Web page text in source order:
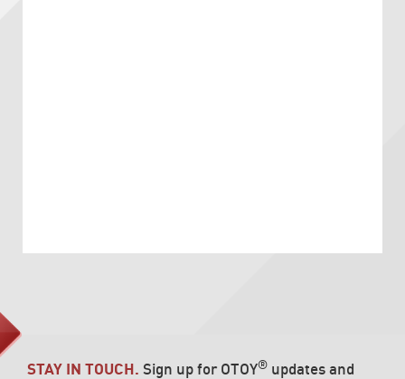
STAY IN TOUCH. Sign up for OTOY® updates and